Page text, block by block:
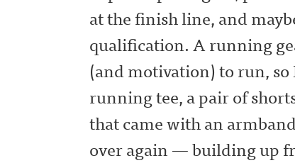
at the finish line, and
qualification. A running
(and motivation) to run,
running tee, a pair of
that came with an
over again — building up